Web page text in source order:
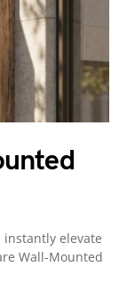
elevate
Wall-Mounted